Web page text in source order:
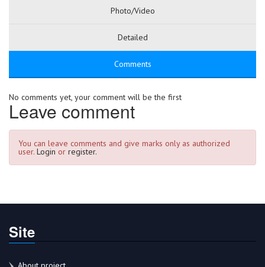
Photo/Video
Detailed
Comments
No comments yet, your comment will be the first
Leave comment
You can leave comments and give marks only as authorized
user. Login or register.
Site